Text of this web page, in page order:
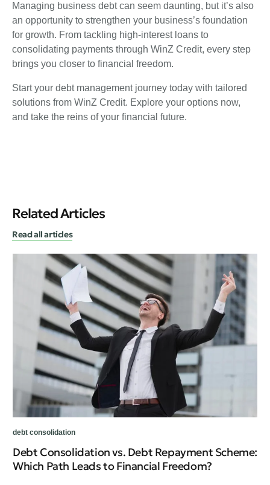
Managing business debt can seem daunting, but it’s also
an opportunity to strengthen your business’s foundation
for growth. From tackling high-interest loans to
consolidating payments through WinZ Credit, every step
brings you closer to financial freedom.
Start your debt management journey today with tailored
solutions from WinZ Credit. Explore your options now,
and take the reins of your financial future.
Related Articles
Read all articles
debt consolidation
Debt Consolidation vs. Debt Repayment Scheme:
Which Path Leads to Financial Freedom?